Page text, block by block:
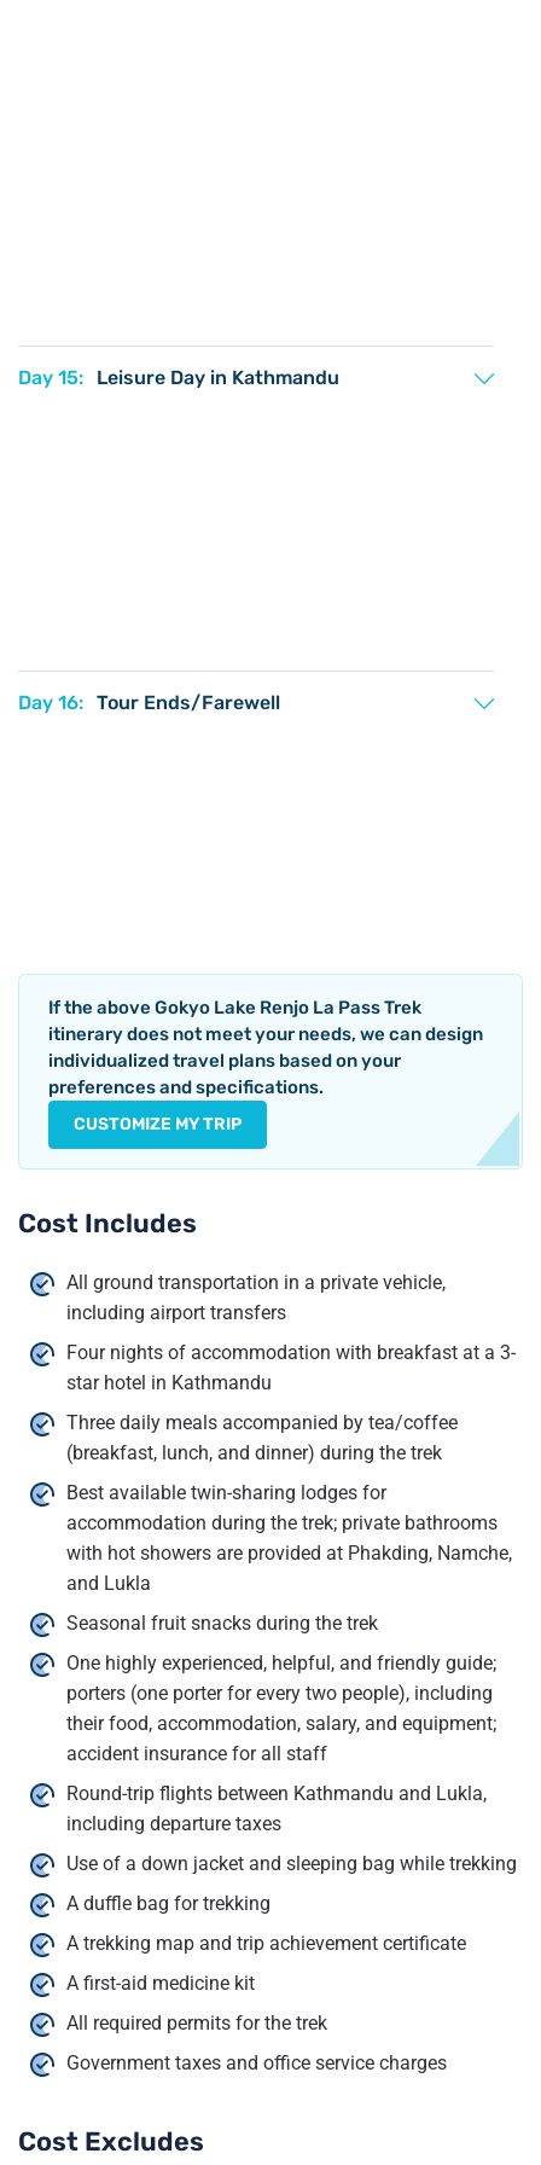
Day 15: Leisure Day in Kathmandu
Day 16: Tour Ends/Farewell
If the above Gokyo Lake Renjo La Pass Trek
itinerary does not meet your needs, we can design
individualized travel plans based on your
preferences and specifications.
CUSTOMIZE MY TRIP
Cost Includes
All ground transportation in a private vehicle,
including airport transfers
Four nights of accommodation with breakfast at a 3-
star hotel in Kathmandu
Three daily meals accompanied by tea/coffee
(breakfast, lunch, and dinner) during the trek
Best available twin-sharing lodges for
accommodation during the trek; private bathrooms
with hot showers are provided at Phakding, Namche,
and Lukla
Seasonal fruit snacks during the trek
One highly experienced, helpful, and friendly guide;
porters (one porter for every two people), including
their food, accommodation, salary, and equipment;
accident insurance for all staff
Round-trip flights between Kathmandu and Lukla,
including departure taxes
Use of a down jacket and sleeping bag while trekking
A duffle bag for trekking
A trekking map and trip achievement certificate
A first-aid medicine kit
All required permits for the trek
Government taxes and office service charges
Cost Excludes